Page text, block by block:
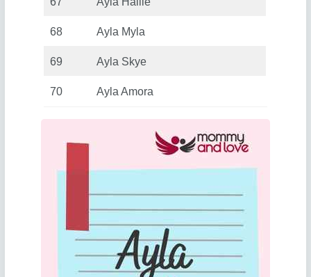
68 Ayla Myla
69 Ayla Skye
70 Ayla Amora